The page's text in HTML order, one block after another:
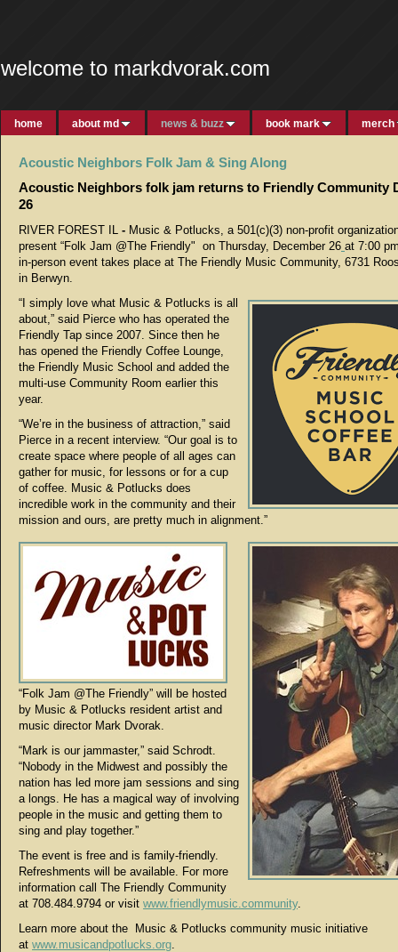
welcome to markdvorak.com
home about md news & buzz book mark merch
Acoustic Neighbors Folk Jam & Sing Along
Acoustic Neighbors folk jam returns to Friendly Community
26
RIVER FOREST IL - Music & Potlucks, a 501(c)(3) non-profit
present “Folk Jam @The Friendly" on Thursday, December 26 at 7:00
in-person event takes place at The Friendly Music Community, 6731
in Berwyn.
“I simply love what Music & Potlucks is all
about,” said Pierce who has operated the
Friendly Tap since 2007. Since then he
has opened the Friendly Coffee Lounge,
the Friendly Music School and added the
multi-use Community Room earlier this
year.
“We’re in the business of attraction,” said
Pierce in a recent interview. “Our goal is to
create space where people of all ages can
gather for music, for lessons or for a cup
of coffee. Music & Potlucks does
incredible work in the community and their
mission and ours, are pretty much in alignment.”
“Folk Jam @The Friendly” will be hosted
by Music & Potlucks resident artist and
music director Mark Dvorak.
“Mark is our jammaster,” said Schrodt.
“Nobody in the Midwest and possibly the
nation has led more jam sessions and sing
a longs. He has a magical way of involving
people in the music and getting them to
sing and play together.”
The event is free and is family-friendly.
Refreshments will be available. For more
information call The Friendly Community
at 708.484.9794 or visit www.friendlymusic.community.
Learn more about the Music & Potlucks community music initiative
at www.musicandpotlucks.org.